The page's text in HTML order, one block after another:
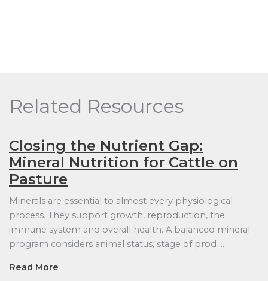
Related Resources
Closing the Nutrient Gap:
Mineral Nutrition for Cattle on
Pasture
Minerals are essential to almost every physiological
process. They support growth, reproduction, the
immune system and overall health. A balanced mineral
program considers animal status, stage of prod …
Read More